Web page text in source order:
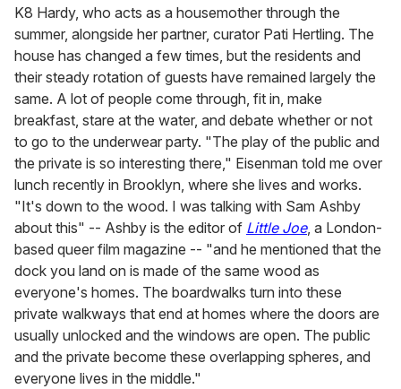
K8 Hardy, who acts as a housemother through the
summer, alongside her partner, curator Pati Hertling. The
house has changed a few times, but the residents and
their steady rotation of guests have remained largely the
same. A lot of people come through, fit in, make
breakfast, stare at the water, and debate whether or not
to go to the underwear party. "The play of the public and
the private is so interesting there," Eisenman told me over
lunch recently in Brooklyn, where she lives and works.
"It's down to the wood. I was talking with Sam Ashby
about this" -- Ashby is the editor of Little Joe, a London-
based queer film magazine -- "and he mentioned that the
dock you land on is made of the same wood as
everyone's homes. The boardwalks turn into these
private walkways that end at homes where the doors are
usually unlocked and the windows are open. The public
and the private become these overlapping spheres, and
everyone lives in the middle."